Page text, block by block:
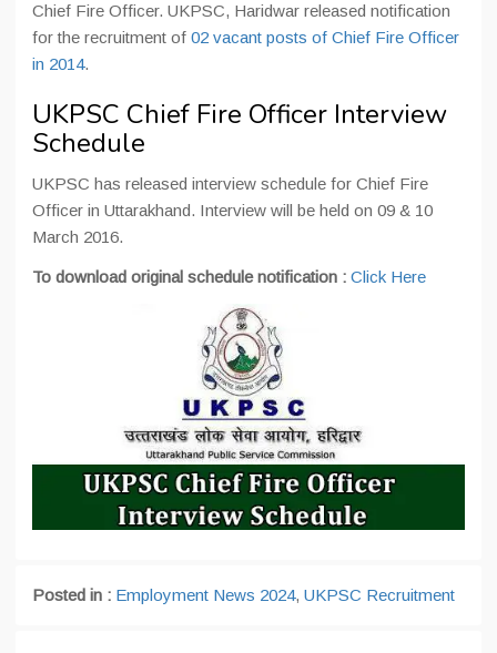
Chief Fire Officer. UKPSC, Haridwar released notification
for the recruitment of 02 vacant posts of Chief Fire Officer
in 2014.
UKPSC Chief Fire Officer Interview
Schedule
UKPSC has released interview schedule for Chief Fire
Officer in Uttarakhand. Interview will be held on 09 & 10
March 2016.
To download original schedule notification : Click Here
Posted in : Employment News 2024, UKPSC Recruitment